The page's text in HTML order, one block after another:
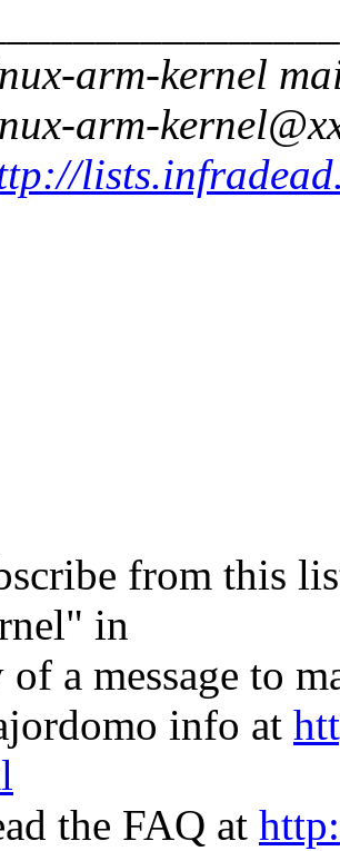
arm-kernel
arm-
from this
in
of a message to
info at
the FAQ at